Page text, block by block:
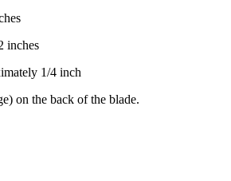
inches
1/4 inch
on the back of the blade.